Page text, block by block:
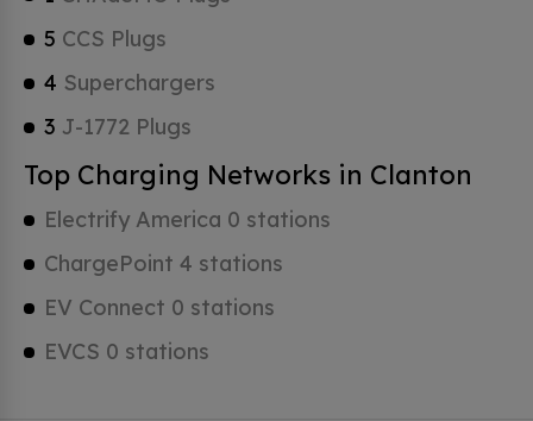
5 CCS Plugs
4 Superchargers
3 J-1772 Plugs
Top Charging Networks in Clanton
Electrify America 0 stations
ChargePoint 4 stations
EV Connect 0 stations
EVCS 0 stations